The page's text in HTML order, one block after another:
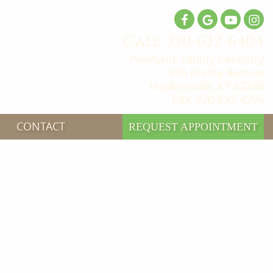
Call: 270-632-6404
Pennyrile Family Dentistry
205 Burley Avenue
Hopkinsville, KY 42240
Fax: 270-632-4296
CONTACT
REQUEST APPOINTMENT